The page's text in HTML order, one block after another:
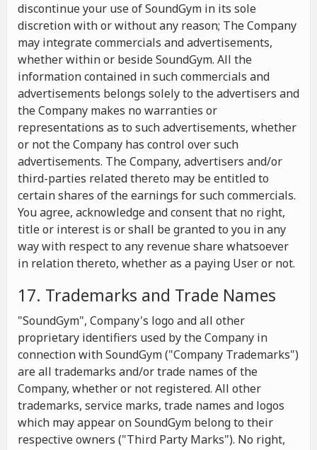
discontinue your use of SoundGym in its sole
discretion with or without any reason; The Company
may integrate commercials and advertisements,
whether within or beside SoundGym. All the
information contained in such commercials and
advertisements belongs solely to the advertisers and
the Company makes no warranties or
representations as to such advertisements, whether
or not the Company has control over such
advertisements. The Company, advertisers and/or
third-parties related thereto may be entitled to
certain shares of the earnings for such commercials.
You agree, acknowledge and consent that no right,
title or interest is or shall be granted to you in any
way with respect to any revenue share whatsoever
in relation thereto, whether as a paying User or not.
17. Trademarks and Trade Names
"SoundGym", Company's logo and all other
proprietary identifiers used by the Company in
connection with SoundGym ("Company Trademarks")
are all trademarks and/or trade names of the
Company, whether or not registered. All other
trademarks, service marks, trade names and logos
which may appear on SoundGym belong to their
respective owners ("Third Party Marks"). No right,